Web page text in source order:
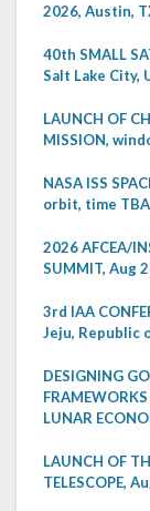
2026, Austin,
40th SMALL
Salt Lake City,
LAUNCH OF
MISSION,
NASA ISS
orbit, time TBA
2026 AFCEA/
SUMMIT, Aug
3rd IAA
Jeju, Republic
DESIGNING
LUNAR
LAUNCH OF
TELESCOPE,